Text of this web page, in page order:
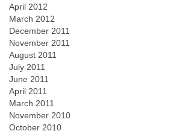
April 2012
March 2012
December 2011
November 2011
August 2011
July 2011
June 2011
April 2011
March 2011
November 2010
October 2010